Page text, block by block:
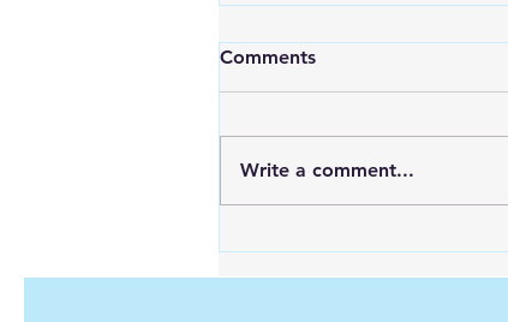
Anywhere? Discover Goal
Comments
Write a comment...